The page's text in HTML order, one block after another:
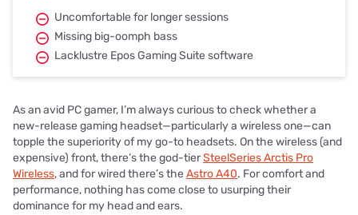
Uncomfortable for longer sessions
Missing big-oomph bass
Lacklustre Epos Gaming Suite software
As an avid PC gamer, I’m always curious to check whether a
new-release gaming headset—particularly a wireless one—can
topple the superiority of my go-to headsets. On the wireless (and
expensive) front, there’s the god-tierSteelSeries Arctis Pro
Wireless, and for wired there’s theAstro A40. For comfort and
performance, nothing has come close to usurping their
dominance for my head and ears.